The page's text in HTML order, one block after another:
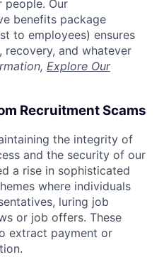
people. Our
benefits package
to employees) ensures
recovery, and whatever
Explore Our
Recruitment Scams
the integrity of
and the security of our
a rise in sophisticated
where individuals
luring job
or job offers. These
extract payment or